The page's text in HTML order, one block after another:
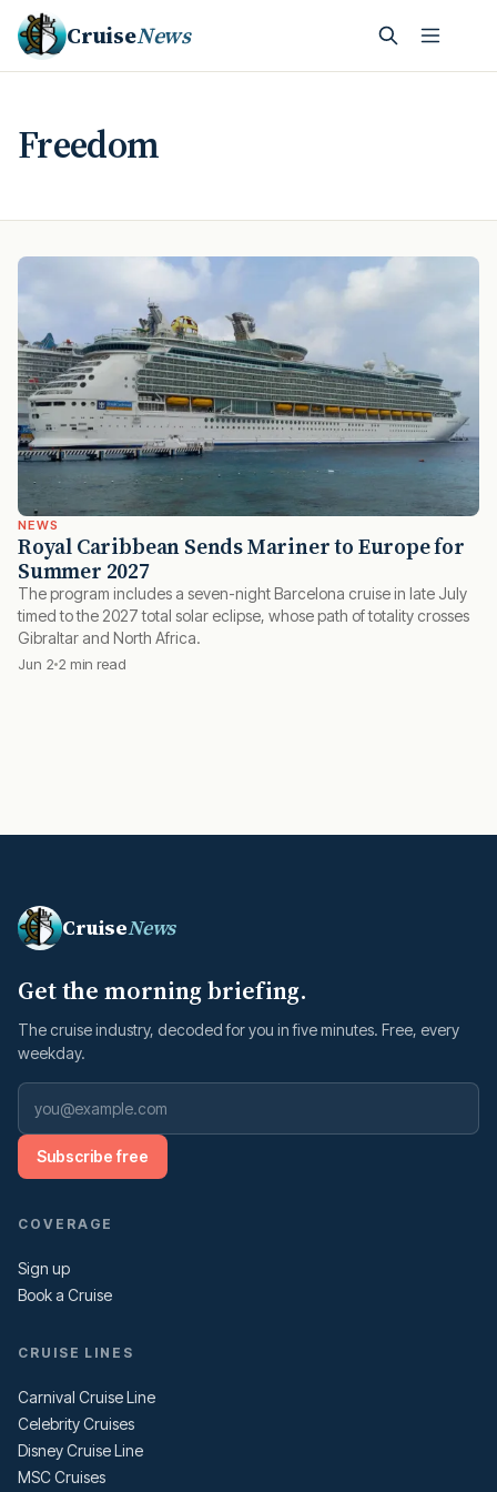
CruiseNews
Freedom
NEWS
Royal Caribbean Sends Mariner to Europe for
Summer 2027
The program includes a seven-night Barcelona cruise in late July
timed to the 2027 total solar eclipse, whose path of totality crosses
Gibraltar and North Africa.
Jun 2 2 min read
CruiseNews
Get the morning briefing.
The cruise industry, decoded for you in five minutes. Free, every
weekday.
Subscribe free
COVERAGE
Sign up
Book a Cruise
CRUISE LINES
Carnival Cruise Line
Celebrity Cruises
Disney Cruise Line
MSC Cruises